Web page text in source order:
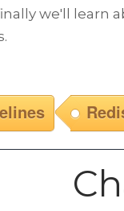
we'll learn